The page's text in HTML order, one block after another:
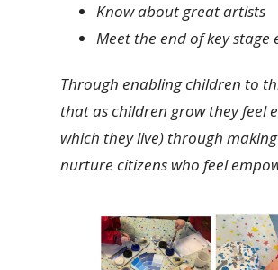
Know about great artists
Meet the end of key
Through enabling children to
that as children grow they feel
which they live) through
nurture citizens who feel